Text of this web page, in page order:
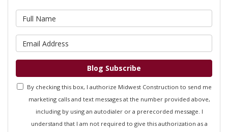
Blog Subscribe
By checking this box, I authorize Midwest Construction to send me
marketing calls and text messages at the number provided above,
including by using an autodialer or a prerecorded message. I
understand that I am not required to give this authorization as a